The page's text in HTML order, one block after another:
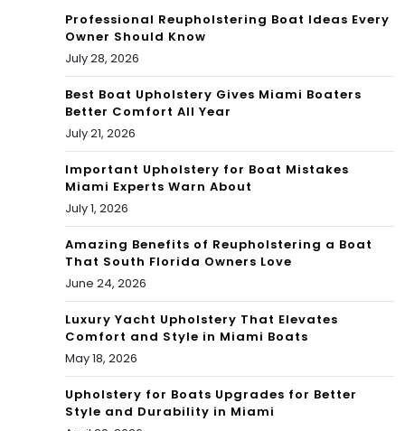
ida
e
10,
199
4
Professional Reupholstering Boat Ideas Every
Owner Should Know
July 28, 2026
Best Boat Upholstery Gives Miami Boaters
Better Comfort All Year
July 21, 2026
Important Upholstery for Boat Mistakes
Miami Experts Warn About
July 1, 2026
Amazing Benefits of Reupholstering a Boat
That South Florida Owners Love
June 24, 2026
Luxury Yacht Upholstery That Elevates
Comfort and Style in Miami Boats
May 18, 2026
Upholstery for Boats Upgrades for Better
Style and Durability in Miami